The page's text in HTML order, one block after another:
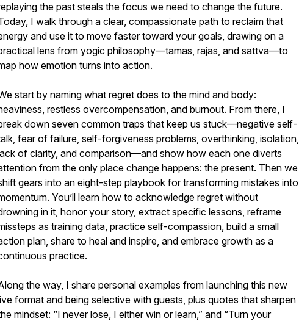
the past steals the focus we need to change the future.
I walk through a clear, compassionate path to reclaim that
and use it to move faster toward your goals, drawing on a
lens from yogic philosophy—tamas, rajas, and sattva—to
how emotion turns into action.
start by naming what regret does to the mind and body:
restless overcompensation, and burnout. From there, I
down seven common traps that keep us stuck—negative self-
fear of failure, self-forgiveness problems, overthinking, isolation,
of clarity, and comparison—and show how each one diverts
from the only place change happens: the present. Then we
gears into an eight-step playbook for transforming mistakes into
You’ll learn how to acknowledge regret without
in it, honor your story, extract specific lessons, reframe
as training data, practice self-compassion, build a small
plan, share to heal and inspire, and embrace growth as a
practice.
the way, I share personal examples from launching this new
format and being selective with guests, plus quotes that sharpen
mindset: “I never lose, I either win or learn,” and “Turn your